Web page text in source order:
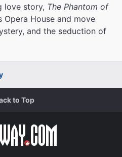
love story, The Phantom of
Opera House and move
and the seduction of
to Top